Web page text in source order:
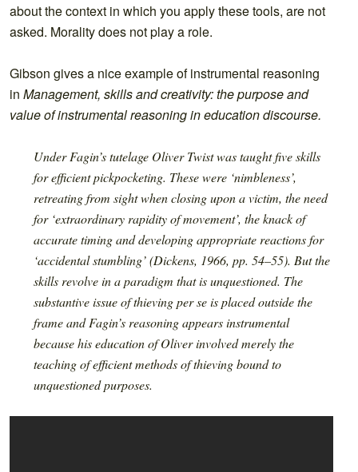
about the context in which you apply these tools, are not
asked. Morality does not play a role.
Gibson gives a nice example of instrumental reasoning
in Management, skills and creativity: the purpose and
value of instrumental reasoning in education discourse.
Under Fagin’s tutelage Oliver Twist was taught five skills
for efficient pickpocketing. These were ‘nimbleness’,
retreating from sight when closing upon a victim, the need
for ‘extraordinary rapidity of movement’, the knack of
accurate timing and developing appropriate reactions for
‘accidental stumbling’ (Dickens, 1966, pp. 54–55). But the
skills revolve in a paradigm that is unquestioned. The
substantive issue of thieving per se is placed outside the
frame and Fagin’s reasoning appears instrumental
because his education of Oliver involved merely the
teaching of efficient methods of thieving bound to
unquestioned purposes.